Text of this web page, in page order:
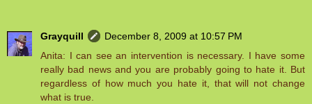
Grayquill
December 8, 2009 at 10:57 PM
Anita: I can see an intervention is necessary. I have some
really bad news and you are probably going to hate it. But
regardless of how much you hate it, that will not change
what is true.